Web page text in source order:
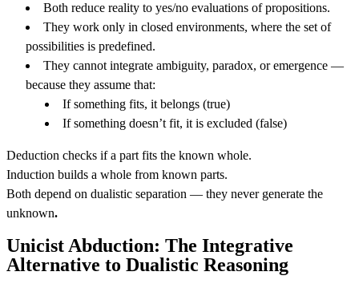
Both reduce reality to yes/no evaluations of propositions.
They work only in closed environments, where the set of
possibilities is predefined.
They cannot integrate ambiguity, paradox, or emergence —
because they assume that:
If something fits, it belongs (true)
If something doesn’t fit, it is excluded (false)
Deduction checks if a part fits the known whole.
Induction builds a whole from known parts.
Both depend on dualistic separation — they never generate the
unknown.
Unicist Abduction: The Integrative
Alternative to Dualistic Reasoning